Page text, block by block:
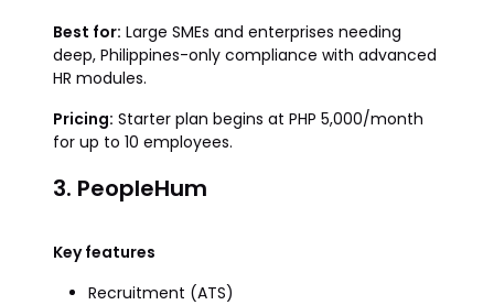
Best for: Large SMEs and enterprises needing
deep, Philippines-only compliance with advanced
HR modules.
Pricing: Starter plan begins at PHP 5,000/month
for up to 10 employees.
3. PeopleHum
Key features
Recruitment (ATS)